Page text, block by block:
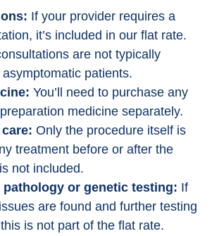
If your provider requires a
it’s included in our flat rate.
are not typically
patients.
You’ll need to purchase any
medicine separately.
Only the procedure itself is
treatment before or after the
not included.
pathology or genetic testing: If
are found and further testing
is not part of the flat rate.